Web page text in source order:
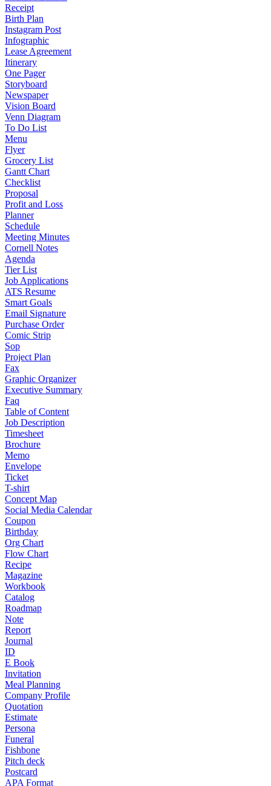
Receipt
Birth Plan
Instagram Post
Infographic
Lease Agreement
Itinerary
One Pager
Storyboard
Newspaper
Vision Board
Venn Diagram
To Do List
Menu
Flyer
Grocery List
Gantt Chart
Checklist
Proposal
Profit and Loss
Planner
Schedule
Meeting Minutes
Cornell Notes
Agenda
Tier List
Job Applications
ATS Resume
Smart Goals
Email Signature
Purchase Order
Comic Strip
Sop
Project Plan
Fax
Graphic Organizer
Executive Summary
Faq
Table of Content
Job Description
Timesheet
Brochure
Memo
Envelope
Ticket
T-shirt
Concept Map
Social Media Calendar
Coupon
Birthday
Org Chart
Flow Chart
Recipe
Magazine
Workbook
Catalog
Roadmap
Note
Report
Journal
ID
E Book
Invitation
Meal Planning
Company Profile
Quotation
Estimate
Persona
Funeral
Fishbone
Pitch deck
Postcard
APA Format